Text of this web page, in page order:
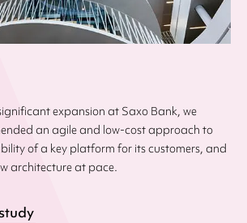
expansion at Saxo Bank, we
an agile and low-cost approach to
of a key platform for its customers, and
architecture at pace.